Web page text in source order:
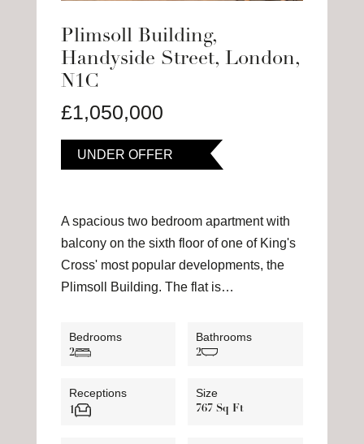
Plimsoll Building,
Handyside Street, London,
N1C
£1,050,000
UNDER OFFER
A spacious two bedroom apartment with
balcony on the sixth floor of one of King's
Cross' most popular developments, the
Plimsoll Building. The flat is…
Bedrooms
2
Bathrooms
2
Receptions
1
Size
767 Sq Ft